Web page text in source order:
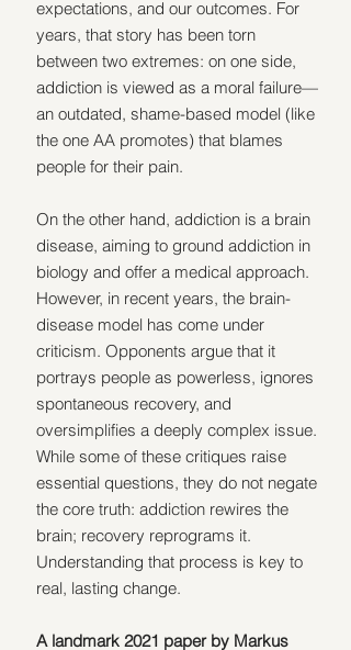
expectations, and our outcomes. For
years, that story has been torn
between two extremes: on one side,
addiction is viewed as a moral failure—
an outdated, shame-based model (like
the one AA promotes) that blames
people for their pain.
On the other hand, addiction is a brain
disease, aiming to ground addiction in
biology and offer a medical approach.
However, in recent years, the brain-
disease model has come under
criticism. Opponents argue that it
portrays people as powerless, ignores
spontaneous recovery, and
oversimplifies a deeply complex issue.
While some of these critiques raise
essential questions, they do not negate
the core truth: addiction rewires the
brain; recovery reprograms it.
Understanding that process is key to
real, lasting change.
A landmark 2021 paper by Markus